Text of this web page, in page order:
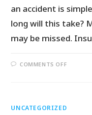
an accident is
long will this take?
may be missed.
COMMENTS OFF
UNCATEGORIZED